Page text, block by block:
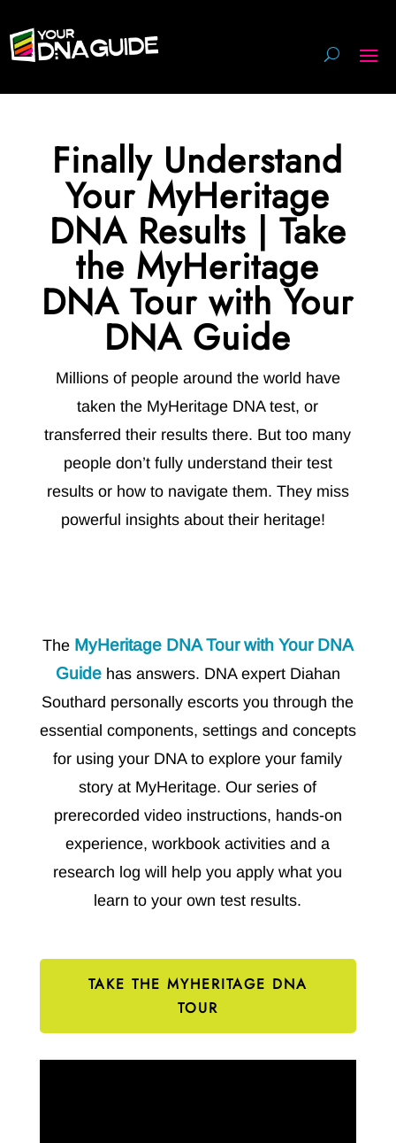
Finally Understand
Your MyHeritage
DNA Results | Take
the MyHeritage
DNA Tour with Your
DNA Guide
Millions of people around the world have
taken the MyHeritage DNA test, or
transferred their results there. But too many
people don’t fully understand their test
results or how to navigate them. They miss
powerful insights about their heritage!
The MyHeritage DNA Tour with Your DNA
Guidehas answers. DNA expert Diahan
Southard personally escorts you through the
essential components, settings and concepts
for using your DNA to explore your family
story at MyHeritage. Our series of
prerecorded video instructions, hands-on
experience, workbook activities and a
research log will help you apply what you
learn to your own test results.
TAKE THE MYHERITAGE DNA
TOUR